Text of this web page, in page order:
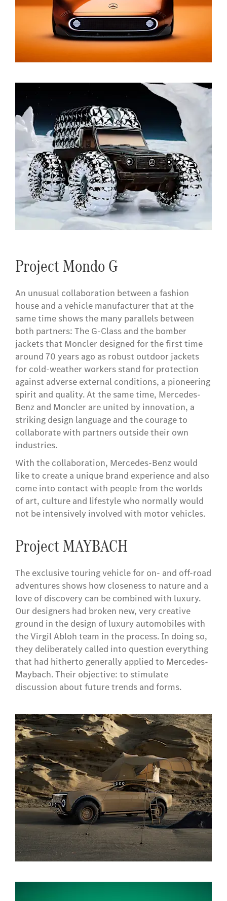
Project Mondo G
An unusual collaboration between a fashion
house and a vehicle manufacturer that at the
same time shows the many parallels between
both partners: The G-Class and the bomber
jackets that Moncler designed for the first time
around 70 years ago as robust outdoor jackets
for cold-weather workers stand for protection
against adverse external conditions, a pioneering
spirit and quality. At the same time, Mercedes-
Benz and Moncler are united by innovation, a
striking design language and the courage to
collaborate with partners outside their own
industries.
With the collaboration, Mercedes-Benz would
like to create a unique brand experience and also
come into contact with people from the worlds
of art, culture and lifestyle who normally would
not be intensively involved with motor vehicles.
Project MAYBACH
The exclusive touring vehicle for on- and off-road
adventures shows how closeness to nature and a
love of discovery can be combined with luxury.
Our designers had broken new, very creative
ground in the design of luxury automobiles with
the Virgil Abloh team in the process. In doing so,
they deliberately called into question everything
that had hitherto generally applied to Mercedes-
Maybach. Their objective: to stimulate
discussion about future trends and forms.